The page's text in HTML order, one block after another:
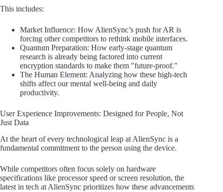
This includes:
Market Influence: How AlienSync’s push for AR is
forcing other competitors to rethink mobile interfaces.
Quantum Preparation: How early-stage quantum
research is already being factored into current
encryption standards to make them "future-proof."
The Human Element: Analyzing how these high-tech
shifts affect our mental well-being and daily
productivity.
User Experience Improvements: Designed for People, Not
Just Data
At the heart of every technological leap at AlienSync is a
fundamental commitment to the person using the device.
While competitors often focus solely on hardware
specifications like processor speed or screen resolution, the
latest in tech at AlienSync prioritizes how these advancements